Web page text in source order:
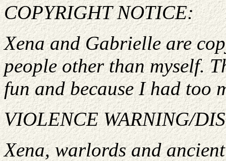
COPYRIGHT NOTICE:
Xena and Gabrielle are
people other than myself.
fun and because I had too
VIOLENCE WARNING/
Xena, warlords and